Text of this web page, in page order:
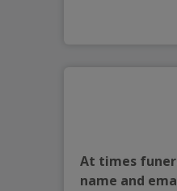
At times
name and